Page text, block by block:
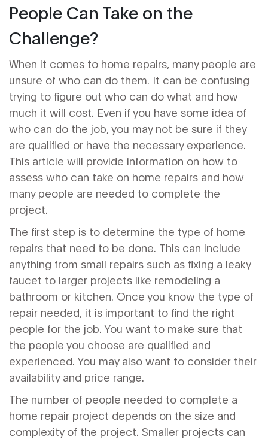
People Can Take on the
Challenge?
When it comes to home repairs, many people are
unsure of who can do them. It can be confusing
trying to figure out who can do what and how
much it will cost. Even if you have some idea of
who can do the job, you may not be sure if they
are qualified or have the necessary experience.
This article will provide information on how to
assess who can take on home repairs and how
many people are needed to complete the
project.
The first step is to determine the type of home
repairs that need to be done. This can include
anything from small repairs such as fixing a leaky
faucet to larger projects like remodeling a
bathroom or kitchen. Once you know the type of
repair needed, it is important to find the right
people for the job. You want to make sure that
the people you choose are qualified and
experienced. You may also want to consider their
availability and price range.
The number of people needed to complete a
home repair project depends on the size and
complexity of the project. Smaller projects can